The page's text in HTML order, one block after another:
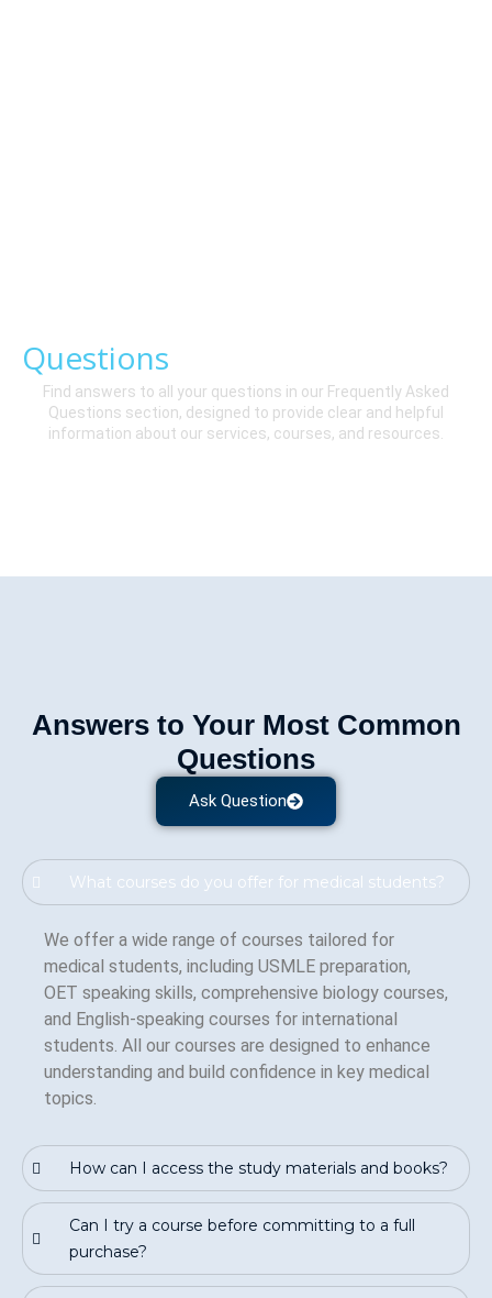
Questions
Find answers to all your questions in our Frequently Asked
Questions section, designed to provide clear and helpful
information about our services, courses, and resources.
Answers to Your Most Common
Questions
Ask Question
What courses do you offer for medical students?
We offer a wide range of courses tailored for
medical students, including USMLE preparation,
OET speaking skills, comprehensive biology courses,
and English-speaking courses for international
students. All our courses are designed to enhance
understanding and build confidence in key medical
topics.
How can I access the study materials and books?
Can I try a course before committing to a full
purchase?